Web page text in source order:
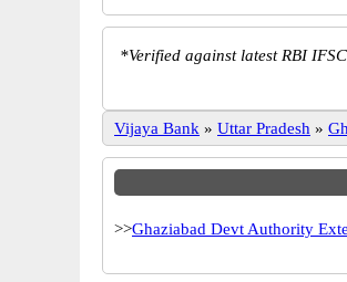
*Verified against latest RBI
Vijaya Bank » Uttar Pradesh »
>>Ghaziabad Devt Authority